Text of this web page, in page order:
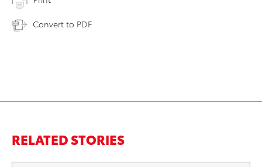
Convert to PDF
RELATED STORIES